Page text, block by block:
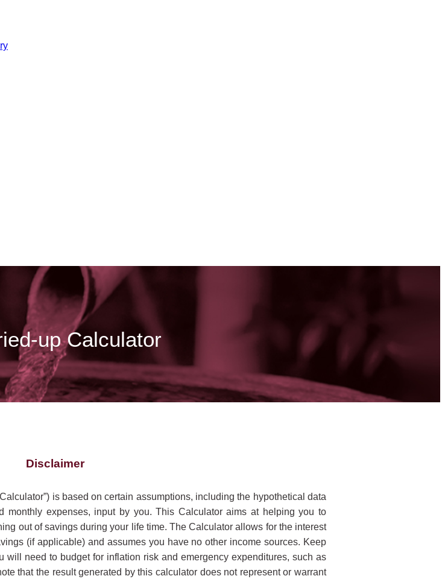
up Calculator
Disclaimer
is based on certain assumptions, including the hypothetical data
monthly expenses, input by you. This Calculator aims at helping you to
out of savings during your life time. The Calculator allows for the interest
(if applicable) and assumes you have no other income sources. Keep
need to budget for inflation risk and emergency expenditures, such as
that the result generated by this calculator does not represent or warrant